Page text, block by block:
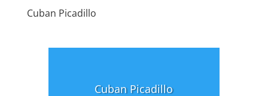
Cuban Picadillo
Cuban Picadillo